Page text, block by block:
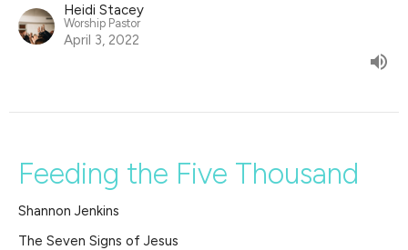
Heidi Stacey
Worship Pastor
April 3, 2022
Feeding the Five Thousand
Shannon Jenkins
The Seven Signs of Jesus